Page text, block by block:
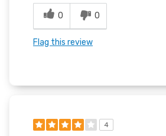
0 0
Flag this review
4